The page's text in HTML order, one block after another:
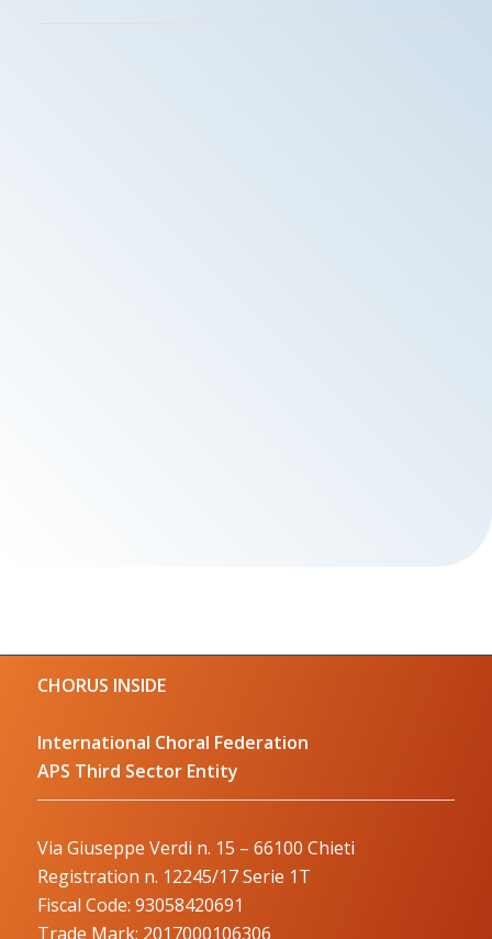
CHORUS INSIDE
International Choral Federation
APS Third Sector Entity
Via Giuseppe Verdi n. 15 – 66100 Chieti
Registration n. 12245/17 Serie 1T
Fiscal Code: 93058420691
Trade Mark: 2017000106306